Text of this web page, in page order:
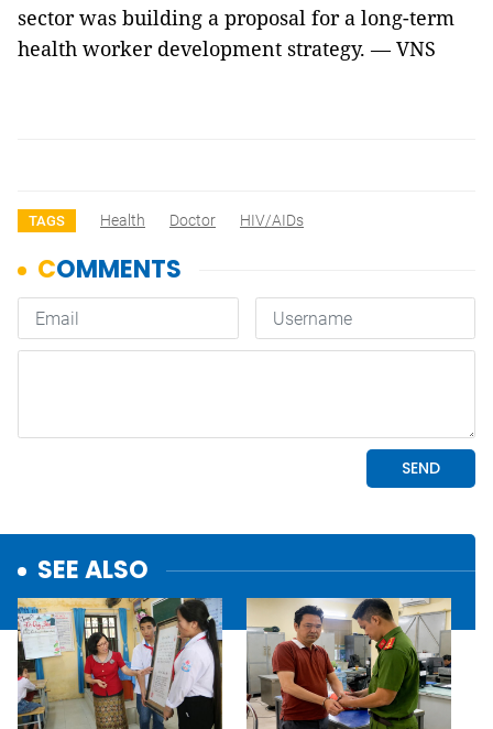
sector was building a proposal for a long-term
health worker development strategy. — VNS
TAGS Health Doctor HIV/AIDs
SEE ALSO